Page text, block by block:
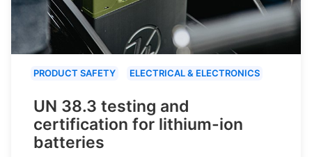
PRODUCT SAFETY ELECTRICAL & ELECTRONICS
UN 38.3 testing and
certification for lithium-ion
batteries